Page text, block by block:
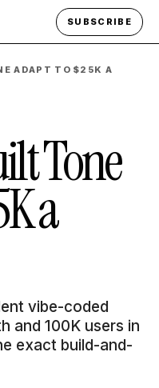
SUBSCRIBE
ADAPT TO $25K A
Tone
a
vibe-coded
and 100K users in
exact build-and-